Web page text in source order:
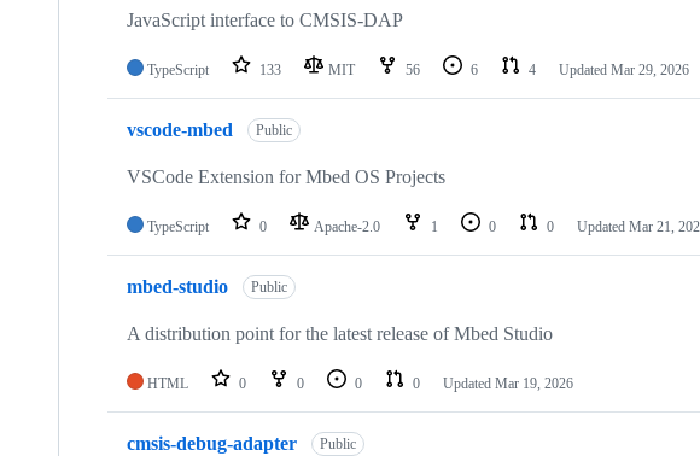
JavaScript interface to CMSIS-DAP
TypeScript 133 MIT 56 6 4 Updated Mar 29, 2026
vscode-mbed Public
VSCode Extension for Mbed OS Projects
TypeScript 0 Apache-2.0 1 0 0 Updated Mar 21,
mbed-studio Public
A distribution point for the latest release of Mbed Studio
HTML 0 0 0 0 Updated Mar 19, 2026
cmsis-debug-adapter Public